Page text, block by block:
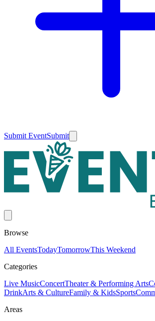
Submit EventSubmit
Browse
All EventsTodayTomorrowThis Weekend
Categories
Live MusicConcertTheater & Performing Arts
DrinkArts & CultureFamily & KidsSports
Areas